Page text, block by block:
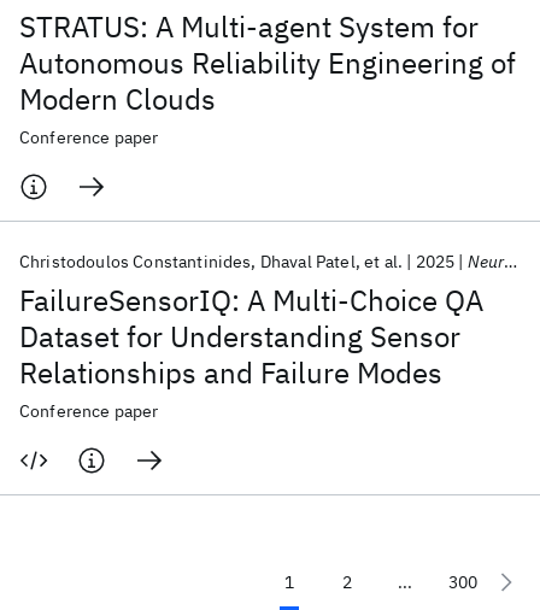
STRATUS: A Multi-agent System for
Autonomous Reliability Engineering of
Modern Clouds
Conference paper
FailureSensorIQ: A Multi-Choice QA
Dataset for Understanding Sensor
Relationships and Failure Modes
Christodoulos Constantinides Dhaval Patel et al. 2025 NeurIPS 2025
Conference paper
1 2 ... 300